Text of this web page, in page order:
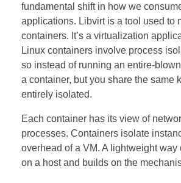
fundamental shift in how we
applications. Libvirtis a tool used to
containers. It’s a virtualization
Linux containers involve process
so instead of running an entire-
a container, but you share the same
entirely isolated.
Each container has its view of
processes. Containers isolate
overhead of a VM. A lightweight way
on a host and builds on the